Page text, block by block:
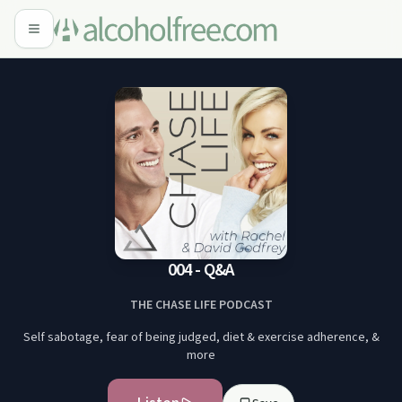
004 - Q&A
THE CHASE LIFE PODCAST
Self sabotage, fear of being judged, diet & exercise adherence, &
more